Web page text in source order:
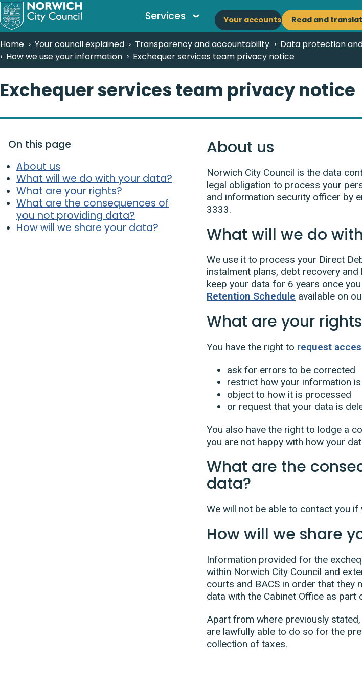
Skip
to
content
Services Main
navigation
Your accounts Read and
Launch
Me
Breadcrumbs
Home Your council explained Transparency and accountability
Data protection
How we use your information
Exchequer services team privacy notice
Exchequer services team privacy notice
On this page
About us
What will we do with your data?
What are your rights?
What are the consequences of
you not providing data?
How will we share your data?
About us
Norwich City Council is the data
legal obligation to process your
and information security officer by
3333.
What will we do
We use it to process your Direct
instalment plans, debt recovery
keep your data for 6 years once
Retention Schedule available on
What are your
You have the right to request
ask for errors to be corrected
restrict how your information
object to how it is processed
or request that your data is
You also have the right to lodge a
you are not happy with how your
What are the
data?
We will not be able to contact you
How will we share
Information provided for the
within Norwich City Council and
courts and BACS in order that they
data with the Cabinet Office as part
Apart from where previously
are lawfully able to do so for the
collection of taxes.